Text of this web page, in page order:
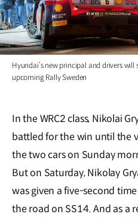
Hyundai’s new principal and drivers
upcoming Rally Sweden
In the WRC2 class, Nikolai
battled for the win until the
the two cars on Sunday
But on Saturday, Nikolay
was given a five-second
the road on SS14. And as a